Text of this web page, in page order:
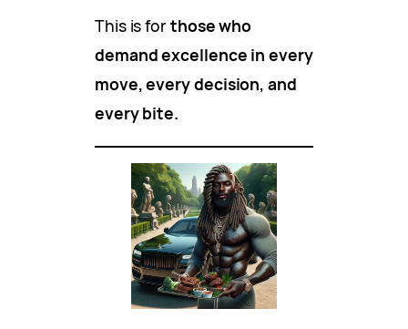
This is forthose who
demand excellence in every
move, every decision, and
every bite.